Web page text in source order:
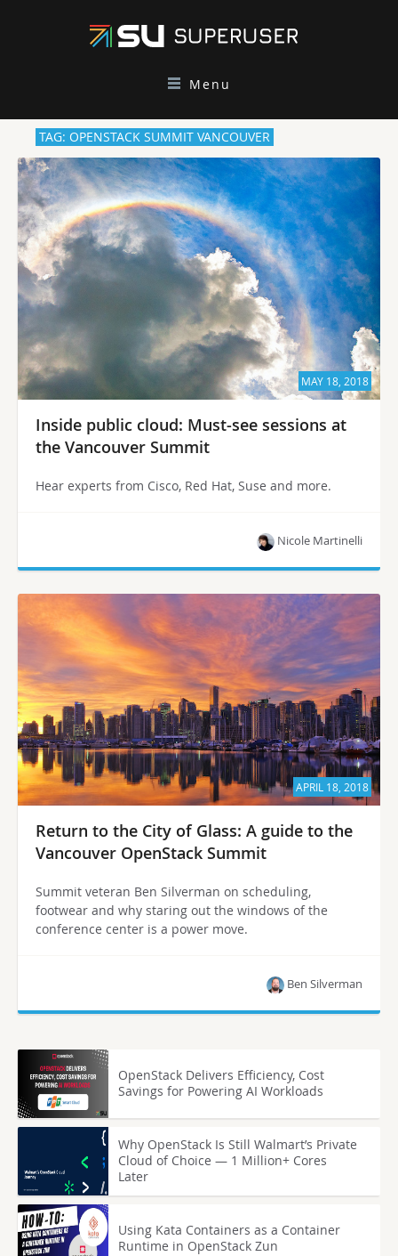
Menu
TAG: OPENSTACK SUMMIT VANCOUVER
MAY 18, 2018
Inside public cloud: Must-see sessions at
the Vancouver Summit
Hear experts from Cisco, Red Hat, Suse and more.
Nicole Martinelli
APRIL 18, 2018
Return to the City of Glass: A guide to the
Vancouver OpenStack Summit
Summit veteran Ben Silverman on scheduling,
footwear and why staring out the windows of the
conference center is a power move.
Ben Silverman
OpenStack Delivers Efficiency, Cost
Savings for Powering AI Workloads
Why OpenStack Is Still Walmart’s Private
Cloud of Choice — 1 Million+ Cores
Later
Using Kata Containers as a Container
Runtime in OpenStack Zun